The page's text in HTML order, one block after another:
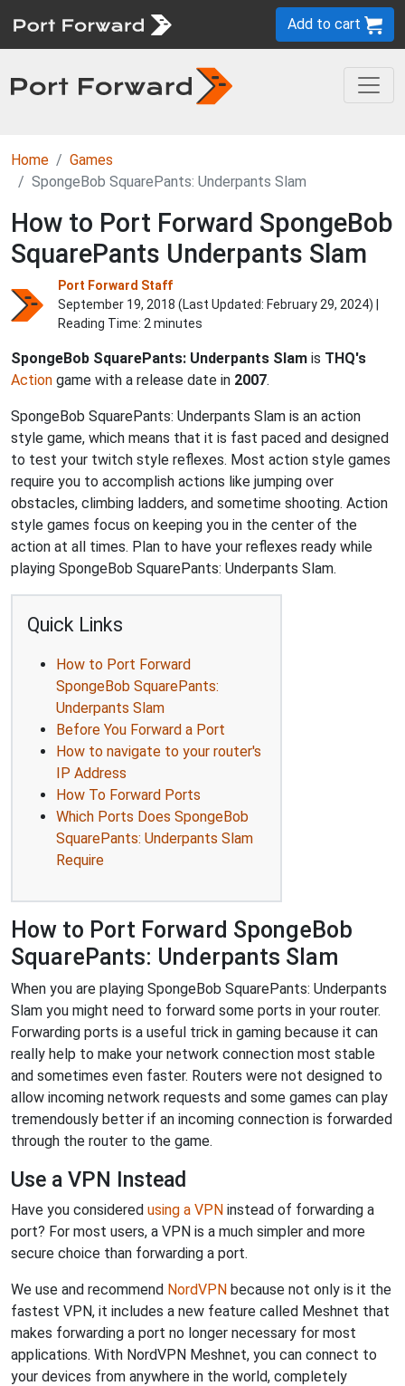
Add to cart
Home
Games
SpongeBob SquarePants: Underpants Slam
How to Port Forward SpongeBob
SquarePants Underpants Slam
Port Forward Staff
September 19, 2018 (Last Updated: February 29, 2024) |
Reading Time: 2 minutes
SpongeBob SquarePants: Underpants Slam is THQ's
Action game with a release date in 2007.
SpongeBob SquarePants: Underpants Slam is an action
style game, which means that it is fast paced and designed
to test your twitch style reflexes. Most action style games
require you to accomplish actions like jumping over
obstacles, climbing ladders, and sometime shooting. Action
style games focus on keeping you in the center of the
action at all times. Plan to have your reflexes ready while
playing SpongeBob SquarePants: Underpants Slam.
Quick Links
How to Port Forward
SpongeBob SquarePants:
Underpants Slam
Before You Forward a Port
How to navigate to your router's
IP Address
How To Forward Ports
Which Ports Does SpongeBob
SquarePants: Underpants Slam
Require
How to Port Forward SpongeBob
SquarePants: Underpants Slam
When you are playing SpongeBob SquarePants: Underpants
Slam you might need to forward some ports in your router.
Forwarding ports is a useful trick in gaming because it can
really help to make your network connection most stable
and sometimes even faster. Routers were not designed to
allow incoming network requests and some games can play
tremendously better if an incoming connection is forwarded
through the router to the game.
Use a VPN Instead
Have you considered using a VPN instead of forwarding a
port? For most users, a VPN is a much simpler and more
secure choice than forwarding a port.
We use and recommend NordVPN because not only is it the
fastest VPN, it includes a new feature called Meshnet that
makes forwarding a port no longer necessary for most
applications. With NordVPN Meshnet, you can connect to
your devices from anywhere in the world, completely